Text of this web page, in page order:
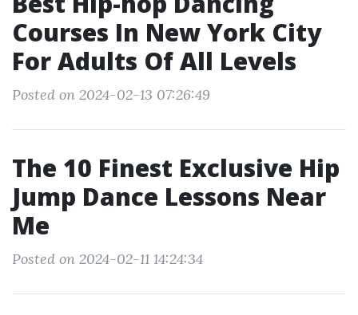
Courses In New York City
For Adults Of All Levels
Posted on 2024-02-13 07:26:49
The 10 Finest Exclusive Hip
Jump Dance Lessons Near
Me
Posted on 2024-02-11 14:24:34